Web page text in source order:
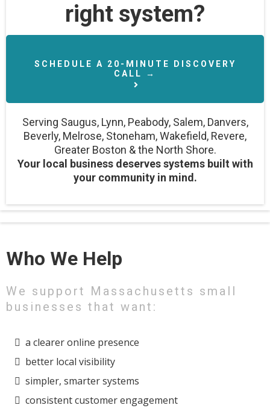
right system?
SCHEDULE A 20-MINUTE DISCOVERY
CALL →
Serving Saugus, Lynn, Peabody, Salem, Danvers,
Beverly, Melrose, Stoneham, Wakefield, Revere,
Greater Boston & the North Shore.
Your local business deserves systems built with
your community in mind.
Who We Help
We support Massachusetts small
businesses that want:
a clearer online presence
better local visibility
simpler, smarter systems
consistent customer engagement